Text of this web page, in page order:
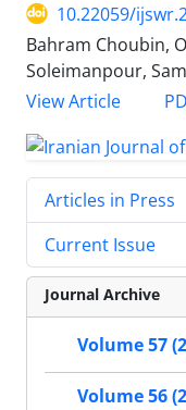
10.22059/
Bahram Choubin,
Soleimanpour,
View Article
Articles in Press
Current Issue
Journal Archive
Volume 57
Volume 56